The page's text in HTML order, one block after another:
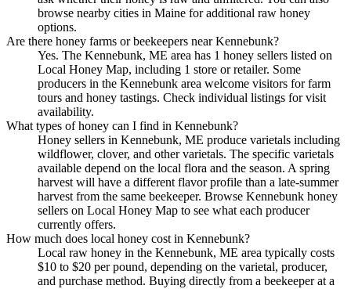
browse nearby cities in Maine for additional raw honey
options.
Are there honey farms or beekeepers near Kennebunk?
Yes. The Kennebunk, ME area has 1 honey sellers listed on
Local Honey Map, including 1 store or retailer. Some
producers in the Kennebunk area welcome visitors for farm
tours and honey tastings. Check individual listings for visit
availability.
What types of honey can I find in Kennebunk?
Honey sellers in Kennebunk, ME produce varietals including
wildflower, clover, and other varietals. The specific varietals
available depend on the local flora and the season. A spring
harvest will have a different flavor profile than a late-summer
harvest from the same beekeeper. Browse Kennebunk honey
sellers on Local Honey Map to see what each producer
currently offers.
How much does local honey cost in Kennebunk?
Local raw honey in the Kennebunk, ME area typically costs
$10 to $20 per pound, depending on the varietal, producer,
and purchase method. Buying directly from a beekeeper at a